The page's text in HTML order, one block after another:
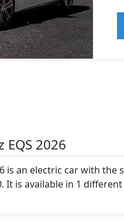
EQS 2026
is an electric car with
It is available in 1